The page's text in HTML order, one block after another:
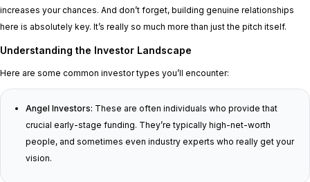
increases your chances. And don’t forget, building genuine relationships
here is absolutely key. It’s really so much more than just the pitch itself.
Understanding the Investor Landscape
Here are some common investor types you’ll encounter:
Angel Investors: These are often individuals who provide that
crucial early-stage funding. They’re typically high-net-worth
people, and sometimes even industry experts who really get your
vision.